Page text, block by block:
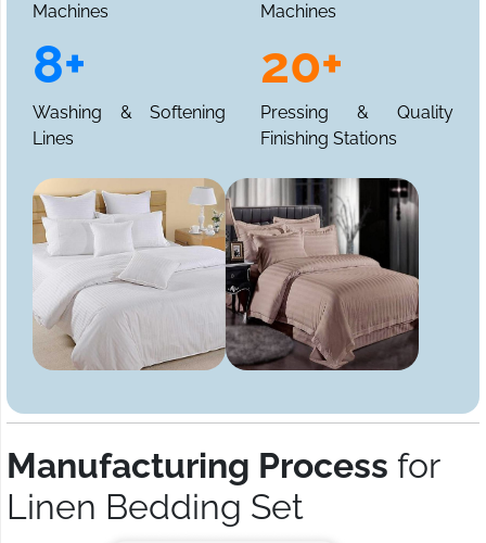
Machines
Machines
8+
Washing & Softening
Lines
20+
Pressing & Quality
Finishing Stations
Manufacturing Process for
Linen Bedding Set